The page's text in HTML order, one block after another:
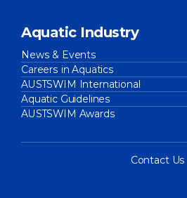
Aquatic Industry
News & Events
Careers in Aquatics
AUSTSWIM International
Aquatic Guidelines
AUSTSWIM Awards
Contact Us